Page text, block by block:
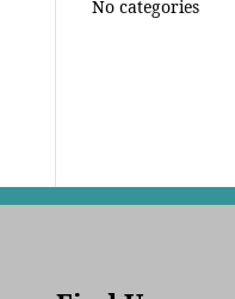
No categories